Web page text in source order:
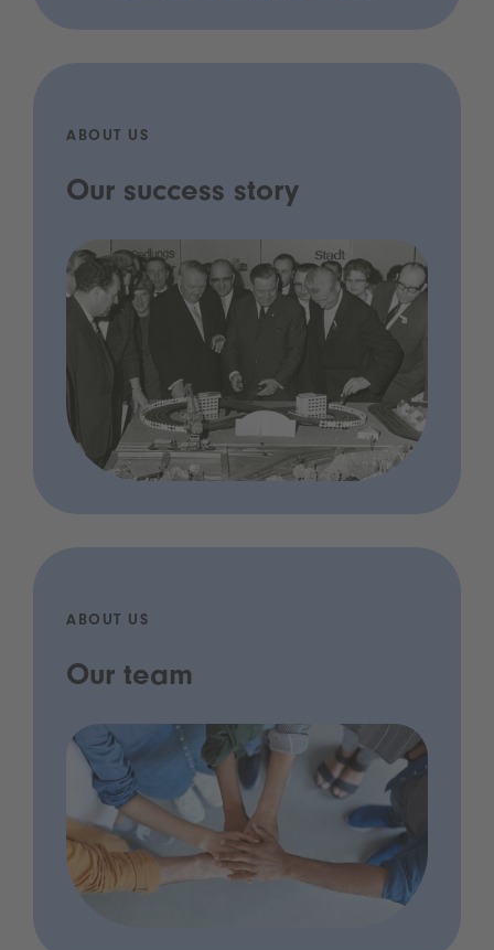
ABOUT US
Our success story
ABOUT US
Our team